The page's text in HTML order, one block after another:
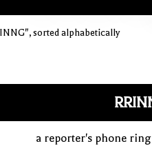
sorted alphabetically
a reporter's phone